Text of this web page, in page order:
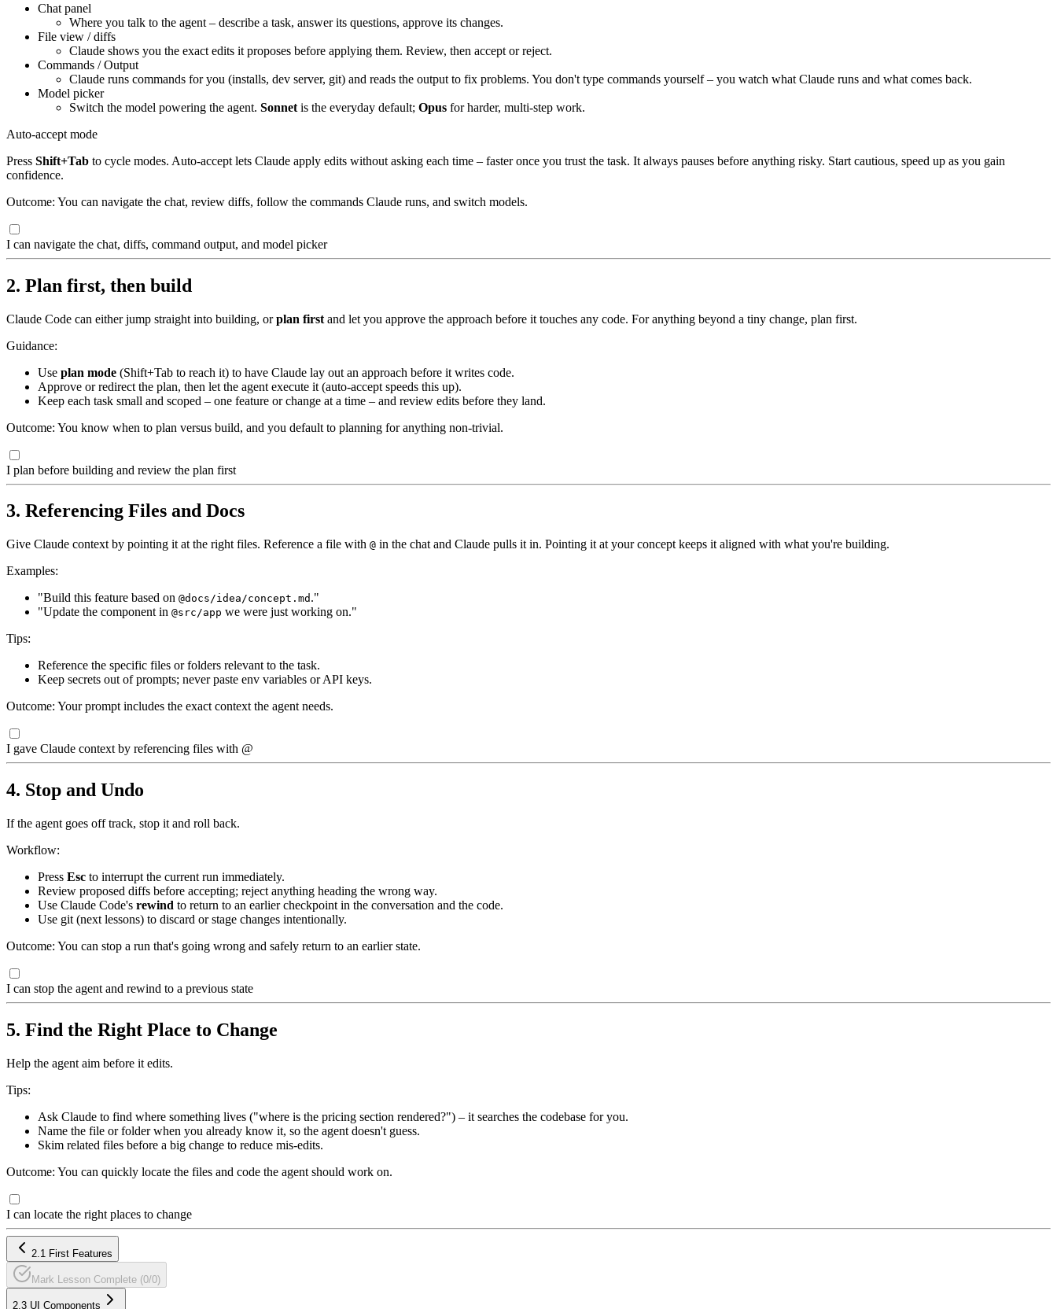
Chat panel
Where you talk to the agent – describe a task, answer its questions, approve its changes.
File view / diffs
Claude shows you the exact edits it proposes before applying them. Review, then accept or reject.
Commands / Output
Claude runs commands for you (installs, dev server, git) and reads the output to fix problems. You don't type commands yourself – you watch what Claude runs and what comes back.
Model picker
Switch the model powering the agent. Sonnet is the everyday default; Opus for harder, multi-step work.
Auto-accept mode
Press Shift+Tab to cycle modes. Auto-accept lets Claude apply edits without asking each time – faster once you trust the task. It always pauses before anything risky. Start cautious, speed up as you gain
confidence.
Outcome: You can navigate the chat, review diffs, follow the commands Claude runs, and switch models.
I can navigate the chat, diffs, command output, and model picker
2. Plan first, then build
Claude Code can either jump straight into building, orplan first and let you approve the approach before it touches any code. For anything beyond a tiny change, plan first.
Guidance:
Use plan mode (Shift+Tab to reach it) to have Claude lay out an approach before it writes code.
Approve or redirect the plan, then let the agent execute it (auto-accept speeds this up).
Keep each task small and scoped – one feature or change at a time – and review edits before they land.
Outcome: You know when to plan versus build, and you default to planning for anything non-trivial.
I plan before building and review the plan first
3. Referencing Files and Docs
Give Claude context by pointing it at the right files. Reference a file with @ in the chat and Claude pulls it in. Pointing it at your concept keeps it aligned with what you're building.
Examples:
"Build this feature based on @docs/idea/concept.md ."
"Update the component in @src/app we were just working on."
Tips:
Reference the specific files or folders relevant to the task.
Keep secrets out of prompts; never paste env variables or API keys.
Outcome: Your prompt includes the exact context the agent needs.
I gave Claude context by referencing files with @
4. Stop and Undo
If the agent goes off track, stop it and roll back.
Workflow:
Press Esc to interrupt the current run immediately.
Review proposed diffs before accepting; reject anything heading the wrong way.
Use Claude Code's rewind to return to an earlier checkpoint in the conversation and the code.
Use git (next lessons) to discard or stage changes intentionally.
Outcome: You can stop a run that's going wrong and safely return to an earlier state.
I can stop the agent and rewind to a previous state
5. Find the Right Place to Change
Help the agent aim before it edits.
Tips:
Ask Claude to find where something lives ("where is the pricing section rendered?") – it searches the codebase for you.
Name the file or folder when you already know it, so the agent doesn't guess.
Skim related files before a big change to reduce mis-edits.
Outcome: You can quickly locate the files and code the agent should work on.
I can locate the right places to change
2.1 First Features
Mark Lesson Complete (0/0)
2.3 UI Components